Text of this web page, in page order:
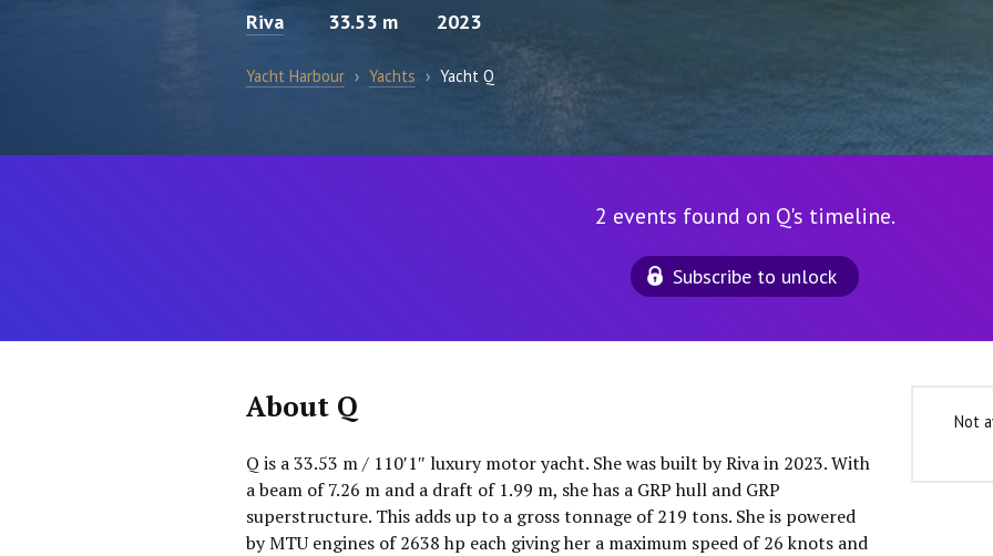
Riva 33.53 m 2023
Yacht Harbour › Yachts › Yacht Q
2 events found on Q's timeline.
Subscribe to unlock
About Q
Q is a 33.53 m / 110′1″ luxury motor yacht. She was built by Riva in 2023. With
a beam of 7.26 m and a draft of 1.99 m, she has a GRP hull and GRP
superstructure. This adds up to a gross tonnage of 219 tons. She is powered
by MTU engines of 2638 hp each giving her a maximum speed of 26 knots and
Not